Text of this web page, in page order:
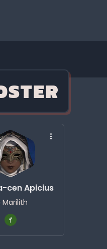
cen Apicius
Marilith